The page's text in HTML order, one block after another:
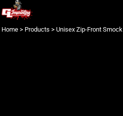
Home > Products > Unisex Zip-Front Smock